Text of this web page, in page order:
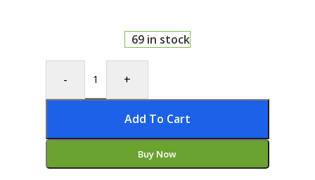
69 in stock
- +
Add To Cart
Buy Now